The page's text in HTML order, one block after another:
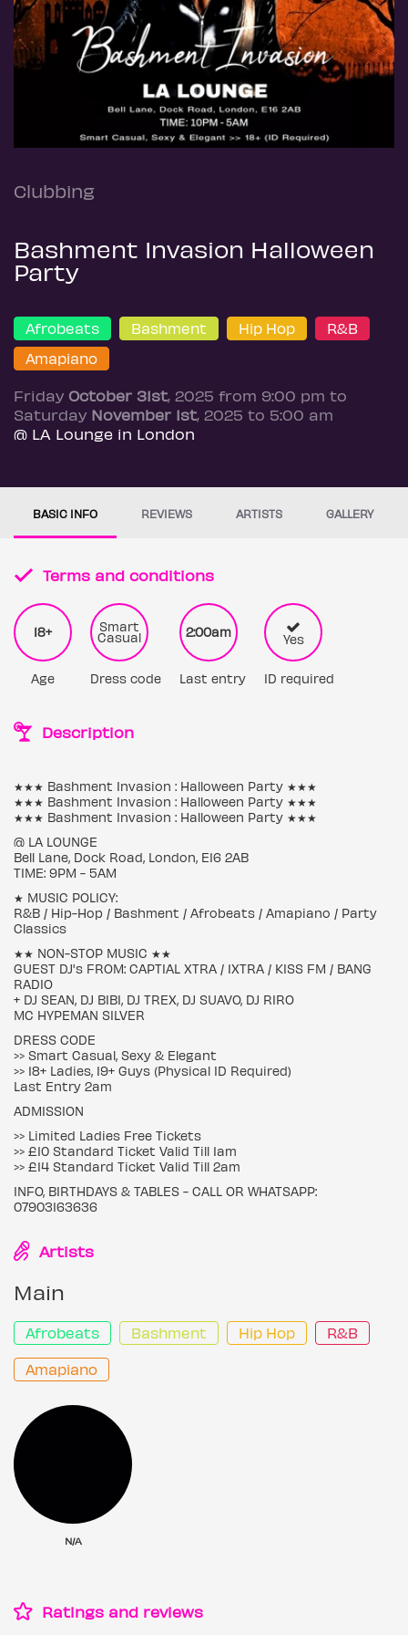
Clubbing
Bashment Invasion Halloween
Party
Afrobeats Bashment Hip Hop
R&B
Amapiano
Friday October 31st, 2025 from 9:00 pm to
Saturday November 1st, 2025 to 5:00 am
@ LA Lounge in London
BASIC INFO REVIEWS ARTISTS GALLERY
Terms and conditions
18+
Age
Smart
Casual
Dress code
2:00am
Last entry
Yes
ID required
Description
★★★ Bashment Invasion : Halloween Party ★★★
★★★ Bashment Invasion : Halloween Party ★★★
★★★ Bashment Invasion : Halloween Party ★★★
@ LA LOUNGE
Bell Lane, Dock Road, London, E16 2AB
TIME: 9PM - 5AM
★ MUSIC POLICY:
R&B / Hip-Hop / Bashment / Afrobeats / Amapiano / Party
Classics
★★ NON-STOP MUSIC ★★
GUEST DJ's FROM: CAPTIAL XTRA / 1XTRA / KISS FM / BANG
RADIO
+ DJ SEAN, DJ BIBI, DJ TREX, DJ SUAVO, DJ RIRO
MC HYPEMAN SILVER
DRESS CODE
>> Smart Casual, Sexy & Elegant
>> 18+ Ladies, 19+ Guys (Physical ID Required)
Last Entry 2am
ADMISSION
>> Limited Ladies Free Tickets
>> £10 Standard Ticket Valid Till 1am
>> £14 Standard Ticket Valid Till 2am
INFO, BIRTHDAYS & TABLES - CALL OR WHATSAPP:
07903163636
Artists
Main
Afrobeats Bashment Hip Hop R&B
Amapiano
N/A
Ratings and reviews